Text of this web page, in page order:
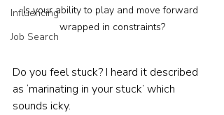
Influencing
Job Search
Is your ability to play and move forward
wrapped in constraints?
Do you feel stuck? I heard it described
as ‘marinating in your stuck’ which
sounds icky.